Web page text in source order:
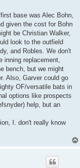
base was Alec Bohn,
given the cost for Bohn
be Christian Walker,
look to the outfield
and Robles. We don't
inning replacement,
bench, but we might
Also, Garver could go
OF/versatile bats in
options like prospects
help, but an
I. don't really know